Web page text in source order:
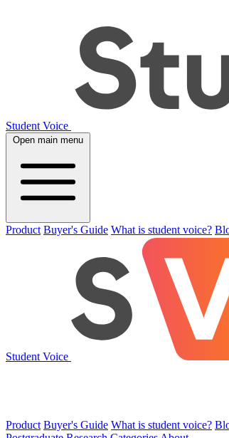
Student Voice
Open main menu
Product Buyer's Guide What is student voice?
Student Voice
Product Buyer's Guide What is student voice?